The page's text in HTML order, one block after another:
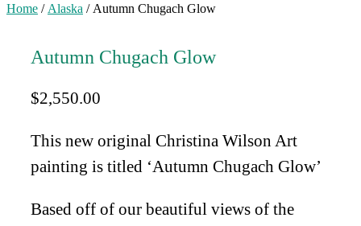
Home / Alaska / Autumn Chugach Glow
Autumn Chugach Glow
$2,550.00
This new original Christina Wilson Art
painting is titled ‘Autumn Chugach Glow’
Based off of our beautiful views of the